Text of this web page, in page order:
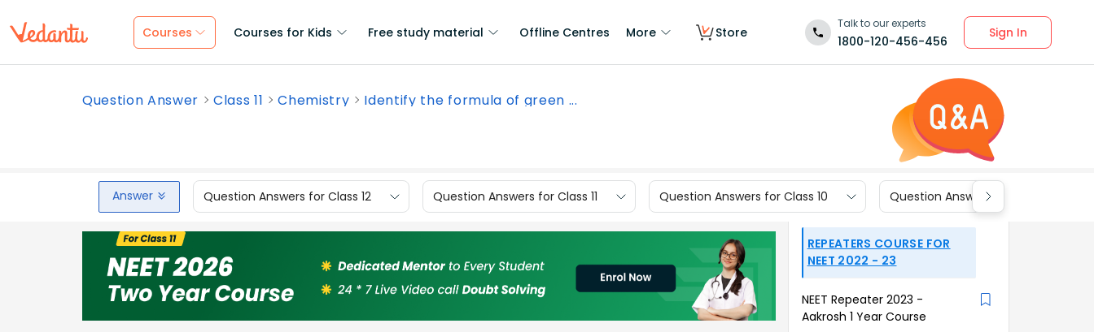
Courses Courses for Kids Free study material Offline Centres More Store
Talk to our experts
1800-120-456-456
Sign In
Question Answer Class 11 Chemistry Identify the formula of green ...
Answer Question Answers for Class 12 Question Answers for Class 11 Question Answers for Class 10 Question Answers for Class 9
REPEATERS COURSE FOR
NEET 2022 - 23
NEET Repeater 2023 -
Aakrosh 1 Year Course